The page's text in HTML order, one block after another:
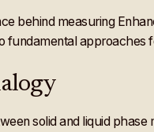
behind measuring
fundamental
solid and liquid